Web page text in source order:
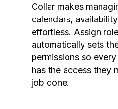
Collar makes
calendars,
effortless. Assign
automatically sets
permissions so
has the access they
job done.